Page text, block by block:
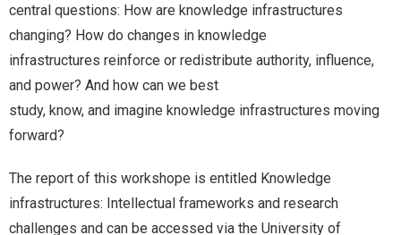
central questions: How are knowledge infrastructures
changing? How do changes in knowledge
infrastructures reinforce or redistribute authority, influence,
and power? And how can we best
study, know, and imagine knowledge infrastructures moving
forward?
The report of this workshope is entitled Knowledge
infrastructures: Intellectual frameworks and research
challenges and can be accessed via the University of